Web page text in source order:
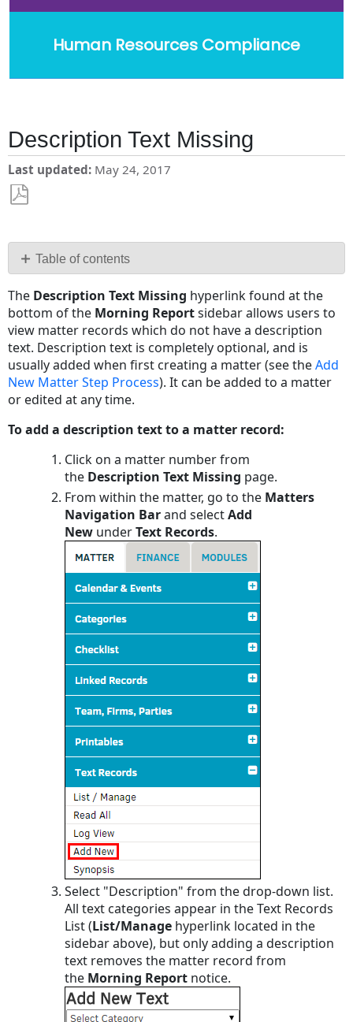
Human Resources Compliance
Description Text Missing
Last updated May 24, 2017
PDF Table of contents
No
headers
The Description Text Missing hyperlink found at the
bottom of the Morning Reportsidebar allows users to
view matter records which do not have a description
text. Description text is completely optional, and is
usually added when first creating a matter (see theAdd
New Matter Step Process). It can be added to a matter
or edited at any time.
To add a description text to a matter record:
Click on a matter number from
the Description Text Missing page.
From within the matter, go to the Matters
Navigation Barand selectAdd
New underText Records.
Select "Description" from the drop-down list.
All text categories appear in the Text Records
List (List/Manage hyperlink located in the
sidebar above), but only adding a description
text removes the matter record from
the Morning Report notice.